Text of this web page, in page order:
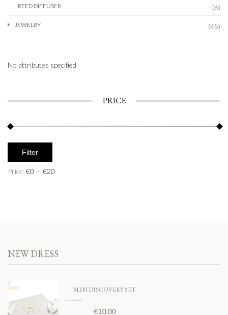
REED DIFFUSER (6)
JEWELRY (45)
No attributes specified
PRICE
Filter
Price:€0 — €20
NEW DRESS
MEN DISCOVERY SET
€10.00